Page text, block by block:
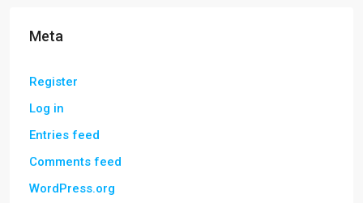
Meta
Register
Log in
Entries feed
Comments feed
WordPress.org